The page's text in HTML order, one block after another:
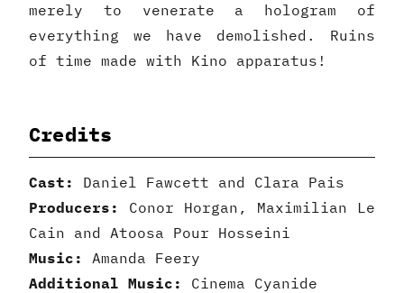
merely to venerate a hologram of
everything we have demolished. Ruins
of time made with Kino apparatus!
Credits
Cast:
Daniel Fawcett and Clara Pais
Producers:
Conor Horgan, Maximilian Le
Cain and Atoosa Pour Hosseini
Music:
Amanda Feery
Additional Music:
Cinema Cyanide